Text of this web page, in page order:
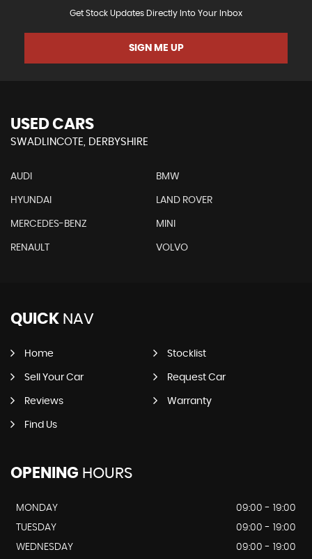
Get Stock Updates Directly Into Your Inbox
SIGN ME UP
USED CARS
SWADLINCOTE, DERBYSHIRE
AUDI BMW
HYUNDAI LAND ROVER
MERCEDES-BENZ MINI
RENAULT VOLVO
QUICK NAV
Home Stocklist
Sell Your Car Request Car
Reviews Warranty
Find Us
OPENING HOURS
MONDAY
09:00 - 19:00
TUESDAY
09:00 - 19:00
WEDNESDAY
09:00 - 19:00